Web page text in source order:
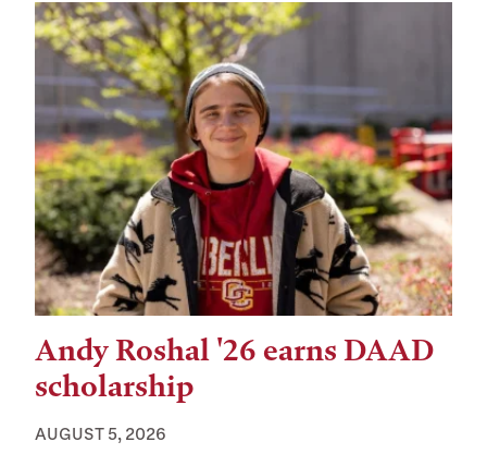
Andy Roshal '26 earns DAAD
scholarship
AUGUST 5, 2026